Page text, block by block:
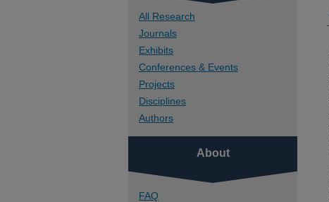
All Research
Journals
Exhibits
Conferences & Events
Projects
Disciplines
Authors
About
FAQ